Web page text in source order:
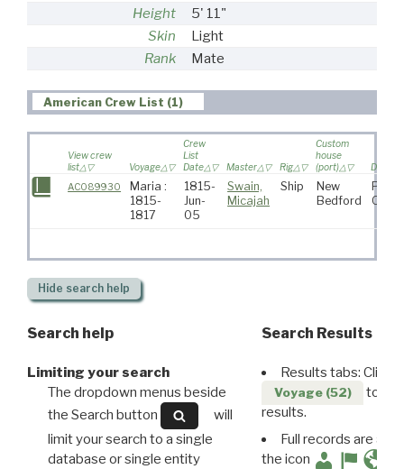
Height
5' 11"
Skin
Light
Rank
Mate
American Crew List (1)
View crew
list
Voyage
Crew
List
Date
Master Rig
Custom
house
(port)
AC089930
Maria :
1815-
1817
1815-
Jun-
05
Swain,
Micajah
Ship
New
Bedford
Hide search help
Search help
Limiting your search
The dropdown menus beside
the Search button
will
limit your search to a single
database or single entity
Search Results
Results tabs: Click
Voyage (52)
to
results.
Full records are
the icon